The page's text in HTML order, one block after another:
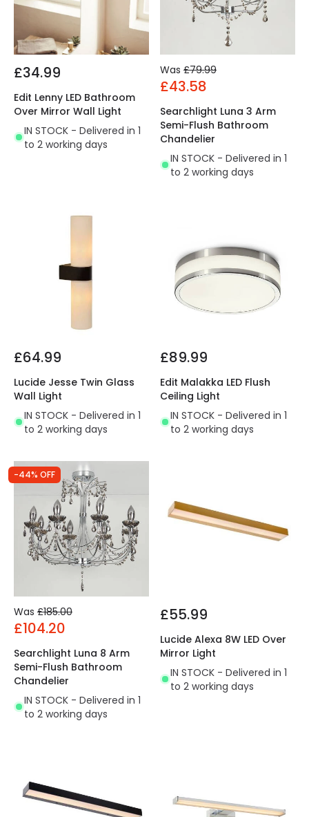
£34.99
Edit Lenny LED Bathroom
Over Mirror Wall Light
IN STOCK - Delivered in 1
to 2 working days
Was £79.99
£43.58
Searchlight Luna 3 Arm
Semi-Flush Bathroom
Chandelier
IN STOCK - Delivered in 1
to 2 working days
£64.99
Lucide Jesse Twin Glass
Wall Light
IN STOCK - Delivered in 1
to 2 working days
£89.99
Edit Malakka LED Flush
Ceiling Light
IN STOCK - Delivered in 1
to 2 working days
-44% OFF
Was £185.00
£104.20
Searchlight Luna 8 Arm
Semi-Flush Bathroom
Chandelier
IN STOCK - Delivered in 1
to 2 working days
£55.99
Lucide Alexa 8W LED Over
Mirror Light
IN STOCK - Delivered in 1
to 2 working days